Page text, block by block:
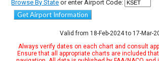
Browse By State or enter Airport Code:
Get Airport Information
Valid from 18-Feb-2024 to 17-Mar-
Always verify dates on each chart and consult
Ensure that all appropriate charts are included